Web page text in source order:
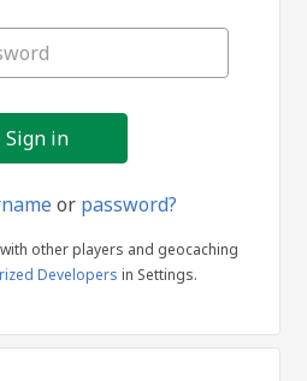
in
or password?
other players and geocaching
Developers in Settings.